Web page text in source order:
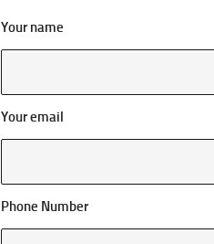
Your name
Your email
Phone Number